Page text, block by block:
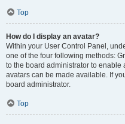
Top
How do I display an avatar?
Within your User Control Panel,
one of the four following methods:
to the board administrator to enable
avatars can be made available. If
board administrator.
Top